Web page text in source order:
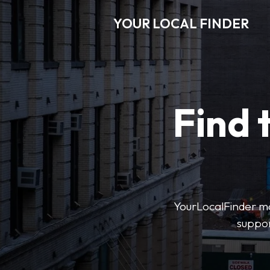
YOUR LOCAL FINDER
Find
YourLocalFinder